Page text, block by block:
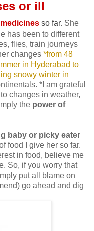
or ill
so far. She
has been to different
flies, train journeys
changes *from 48
in Hyderabad to
snowy winter in
*I am grateful
changes in weather,
the power of
baby or picky eater
food I give her so far.
in food, believe me
So, if you worry that
put all blame on
go ahead and dig